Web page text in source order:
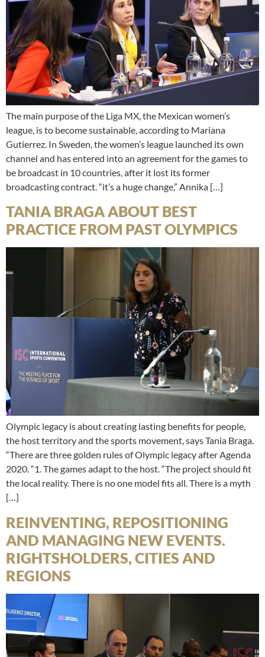
The main purpose of the Liga MX, the Mexican women’s
league, is to become sustainable, according to Mariana
Gutierrez. In Sweden, the women’s league launched its own
channel and has entered into an agreement for the games to
be broadcast in 10 countries, after it lost its former
broadcasting contract. “it’s a huge change,” Annika […]
TANIA BRAGA ABOUT BEST
PRACTICE FROM PAST OLYMPICS
Olympic legacy is about creating lasting benefits for people,
the host territory and the sports movement, says Tania Braga.
“There are three golden rules of Olympic legacy after Agenda
2020. “1. The games adapt to the host. “The project should fit
the local reality. There is no one model fits all. There is a myth
[…]
REINVENTING, REPOSITIONING
AND MANAGING NEW EVENTS.
RIGHTSHOLDERS, CITIES AND
REGIONS